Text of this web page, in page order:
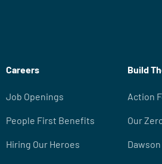
Careers
Job Openings
People First Benefits
Hiring Our Heroes
Build
Action
Our